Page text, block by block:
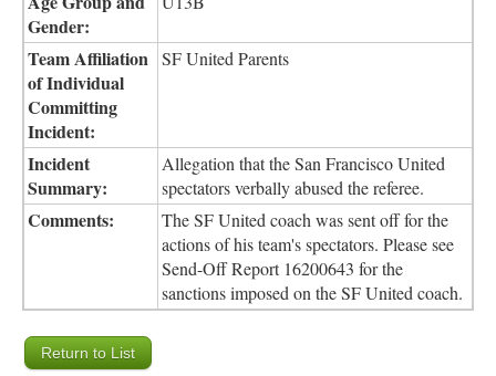
Gender:
Team Affiliation
of Individual
Committing
Incident:
SF United Parents
Incident
Summary:
Allegation that the San Francisco United
spectators verbally abused the referee.
Comments:
The SF United coach was sent off for the
actions of his team's spectators. Please see
Send-Off Report 16200643 for the
sanctions imposed on the SF United coach.